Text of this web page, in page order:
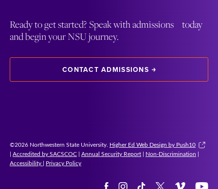
Ready to get started? Speak with admissions today
and begin your NSU journey.
CONTACT ADMISSIONS
©2026 Northwestern State University. Higher Ed Web Design by Push10
| Accredited by SACSCOC | Annual Security Report | Non-Discrimination |
Accessibility | Privacy Policy